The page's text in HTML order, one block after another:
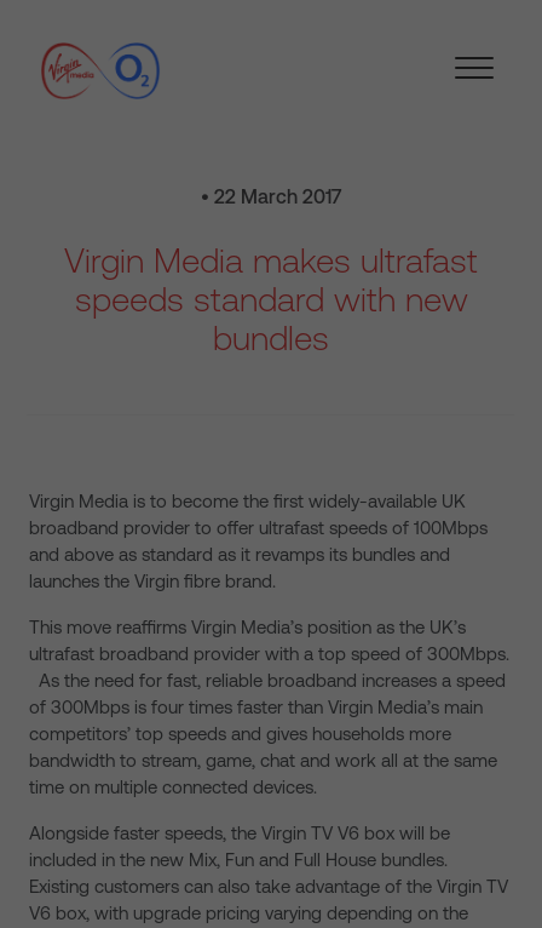
• 22 March 2017
Virgin Media makes ultrafast
speeds standard with new
bundles
Virgin Media is to become the first widely-available UK
broadband provider to offer ultrafast speeds of 100Mbps
and above as standard as it revamps its bundles and
launches the Virgin fibre brand.
This move reaffirms Virgin Media’s position as the UK’s
ultrafast broadband provider with a top speed of 300Mbps.
As the need for fast, reliable broadband increases a speed
of 300Mbps is four times faster than Virgin Media’s main
competitors’ top speeds and gives households more
bandwidth to stream, game, chat and work all at the same
time on multiple connected devices.
Alongside faster speeds, the Virgin TV V6 box will be
included in the new Mix, Fun and Full House bundles.
Existing customers can also take advantage of the Virgin TV
V6 box, with upgrade pricing varying depending on the